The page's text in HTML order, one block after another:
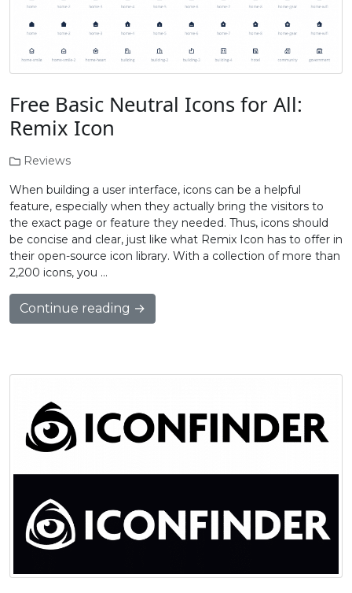
Free Basic Neutral Icons for All:
Remix Icon
Reviews
When building a user interface, icons can be a helpful
feature, especially when they actually bring the visitors to
the exact page or feature they needed. Thus, icons should
be concise and clear, just like what Remix Icon has to offer in
their open-source icon library. With a collection of more than
2,200 icons, you …
Continue reading →